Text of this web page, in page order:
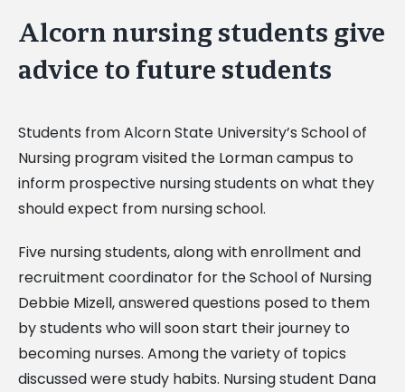
Alcorn nursing students give
advice to future students
Students from Alcorn State University’s School of
Nursing program visited the Lorman campus to
inform prospective nursing students on what they
should expect from nursing school.
Five nursing students, along with enrollment and
recruitment coordinator for the School of Nursing
Debbie Mizell, answered questions posed to them
by students who will soon start their journey to
becoming nurses. Among the variety of topics
discussed were study habits. Nursing student Dana